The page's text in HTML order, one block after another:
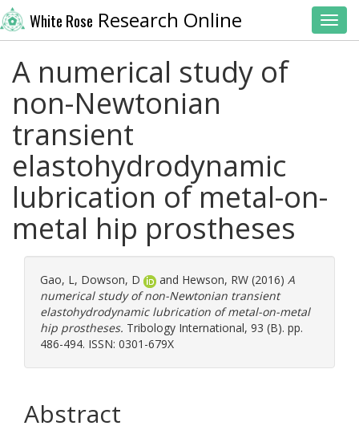
White Rose Research Online
A numerical study of
non-Newtonian
transient
elastohydrodynamic
lubrication of metal-on-
metal hip prostheses
Gao, L, Dowson, D and Hewson, RW (2016) A
numerical study of non-Newtonian transient
elastohydrodynamic lubrication of metal-on-metal
hip prostheses. Tribology International, 93 (B). pp.
486-494. ISSN: 0301-679X
Abstract